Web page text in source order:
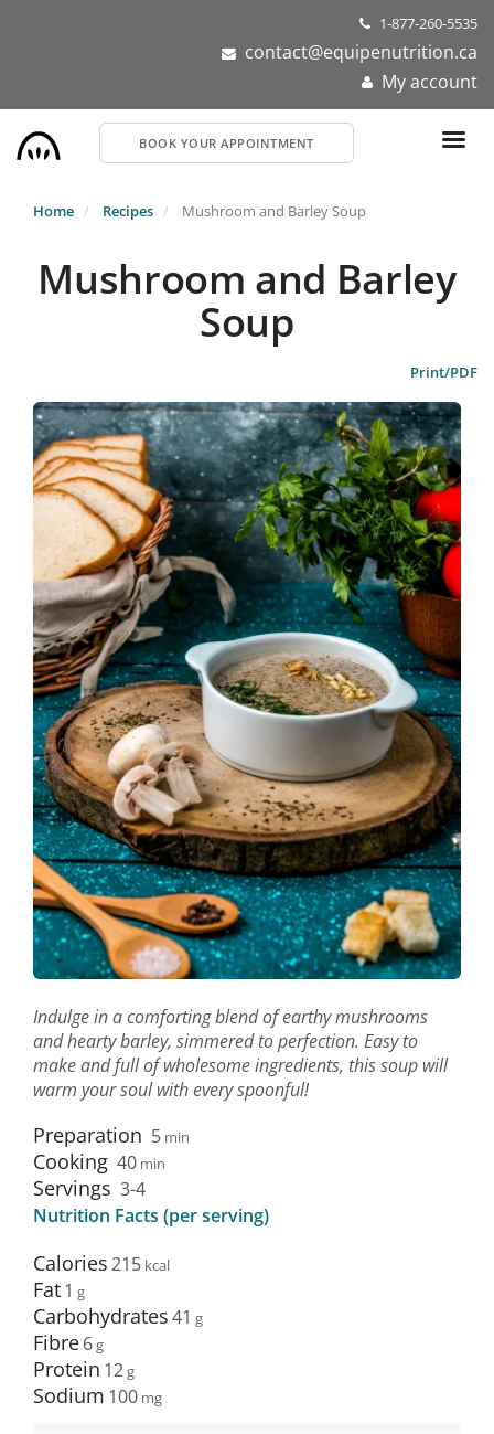
1-877-260-5535
contact@equipenutrition.ca
My account
BOOK YOUR APPOINTMENT
Home Recipes Mushroom and Barley Soup
Mushroom and Barley
Soup
Print/PDF
Indulge in a comforting blend of earthy mushrooms
and hearty barley, simmered to perfection. Easy to
make and full of wholesome ingredients, this soup will
warm your soul with every spoonful!
Preparation 5 min
Cooking 40 min
Servings 3-4
Nutrition Facts (per serving)
Calories215
Fat1
Carbohydrates41
Fibre6
Protein 12
Sodium 100